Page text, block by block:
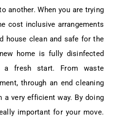
another. When you are trying
cost inclusive arrangements
house clean and safe for the
home is fully disinfected
a fresh start. From waste
through an end cleaning
a very efficient way. By doing
important for your move.